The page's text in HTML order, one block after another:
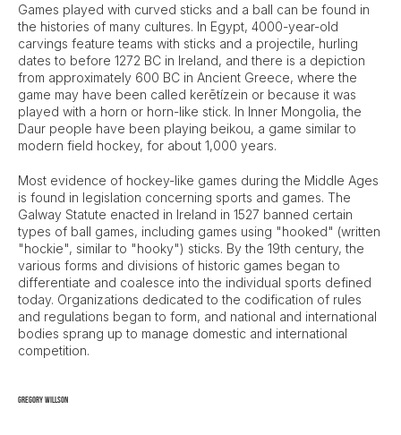
Games played with curved sticks and a ball can be found in
the histories of many cultures. In Egypt, 4000-year-old
carvings feature teams with sticks and a projectile, hurling
dates to before 1272 BC in Ireland, and there is a depiction
from approximately 600 BC in Ancient Greece, where the
game may have been called kerētízein or because it was
played with a horn or horn-like stick. In Inner Mongolia, the
Daur people have been playing beikou, a game similar to
modern field hockey, for about 1,000 years.
Most evidence of hockey-like games during the Middle Ages
is found in legislation concerning sports and games. The
Galway Statute enacted in Ireland in 1527 banned certain
types of ball games, including games using "hooked" (written
"hockie", similar to "hooky") sticks. By the 19th century, the
various forms and divisions of historic games began to
differentiate and coalesce into the individual sports defined
today. Organizations dedicated to the codification of rules
and regulations began to form, and national and international
bodies sprang up to manage domestic and international
competition.
Gregory Willson